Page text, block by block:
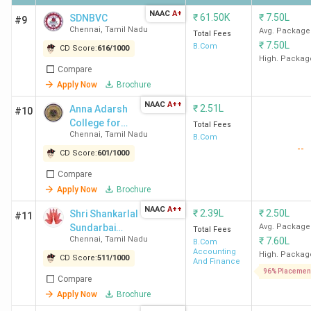
Ques. What is the admission process for the
BCom program in Chennai?
Ques. What is the average salary after
completing a BCom course in Chennai?
Ques. Which is the cheapest government &
Private BCom college in Chennai?
Ques. Which colleges in Chennai offer direct
admission to BCom courses?
Table of Contents
Placements
Rankings
#9 SDNBVC
Chennai, Tamil Nadu
CD Score:616/1000
Compare
Apply Now
Brochure
NAAC A+ ₹61.50K
Total Fees
B.Com
₹ 7.50L
Avg. Package
₹ 7.50L
High.
#10
Anna Adarsh
College for
Women
Chennai, Tamil Nadu
CD Score:601/1000
Compare
Apply Now
Brochure
NAAC A++ ₹ 2.51L
Total Fees
B.Com
--
#11
Shri Shankarlal
Sundarbai
Shasun Jain
College for
Women
Chennai, Tamil Nadu
CD Score:511/1000
Compare
Apply Now
Brochure
NAAC A++ ₹ 2.39L
Total Fees
B.Com
Accounting
And Finance
₹ 2.50L
Avg. Package
₹ 7.60L
High.
96%